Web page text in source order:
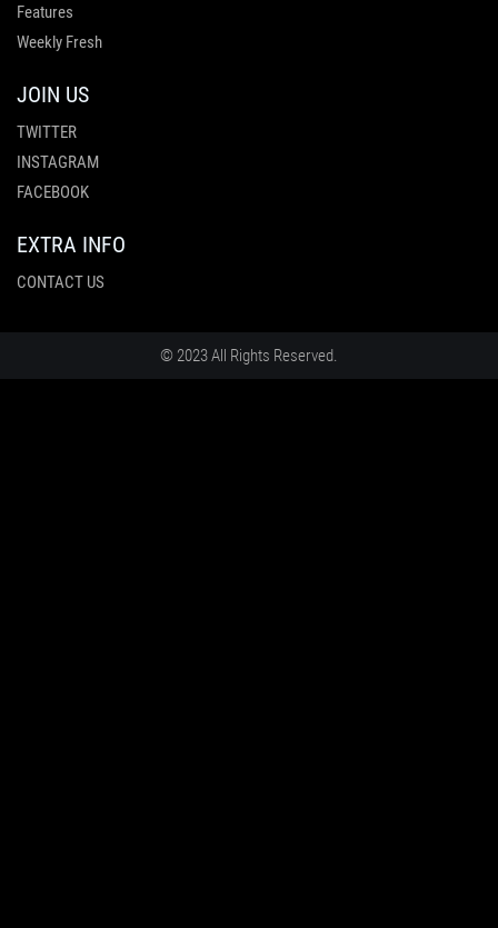
Features
Weekly Fresh
JOIN US
TWITTER
INSTAGRAM
FACEBOOK
EXTRA INFO
CONTACT US
© 2023 All Rights Reserved.